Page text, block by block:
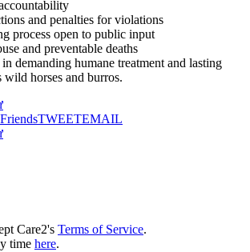
and penalties for violations
process open to public input
and preventable deaths
demanding humane treatment and lasting
horses and burros.
TWEETEMAIL
Care2's Terms of Service.
time here.